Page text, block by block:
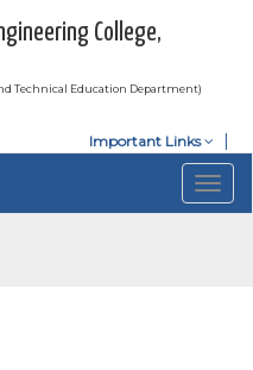
College,
Technical Education Department)
Important Links